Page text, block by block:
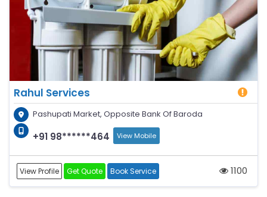
Rahul Services
Pashupati Market, Opposite Bank Of Baroda
+91 98******464 View Mobile
View Profile Get Quote Book Service 1100